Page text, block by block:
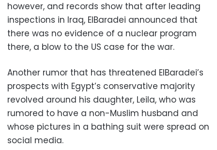
however, and records show that after leading
inspections in Iraq, ElBaradei announced that
there was no evidence of a nuclear program
there, a blow to the US case for the war.
Another rumor that has threatened ElBaradei’s
prospects with Egypt’s conservative majority
revolved around his daughter, Leila, who was
rumored to have a non-Muslim husband and
whose pictures in a bathing suit were spread on
social media.